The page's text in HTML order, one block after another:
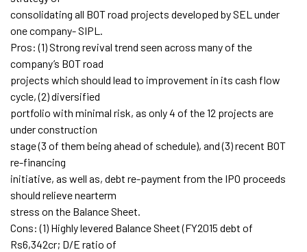
consolidating all BOT road projects developed by SEL under
one company- SIPL.
Pros: (1) Strong revival trend seen across many of the
company’s BOT road
projects which should lead to improvement in its cash flow
cycle, (2) diversified
portfolio with minimal risk, as only 4 of the 12 projects are
under construction
stage (3 of them being ahead of schedule), and (3) recent BOT
re-financing
initiative, as well as, debt re-payment from the IPO proceeds
should relieve nearterm
stress on the Balance Sheet.
Cons: (1) Highly levered Balance Sheet (FY2015 debt of
Rs6,342cr; D/E ratio of